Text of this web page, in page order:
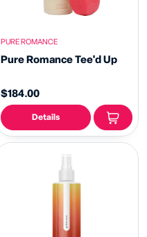
PURE ROMANCE
Pure Romance Tee'd Up
$184.00
Details